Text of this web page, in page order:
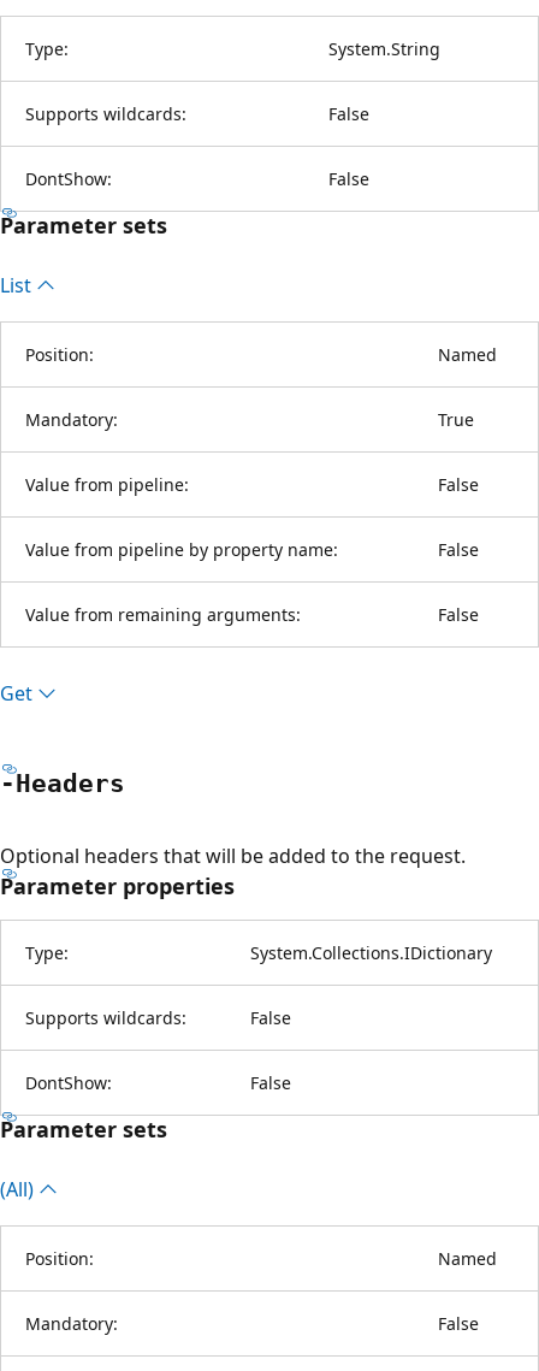
Type: System.String
Supports wildcards: False
DontShow: False
Parameter sets
List
Position: Named
Mandatory: True
Value from pipeline: False
Value from pipeline by property name: False
Value from remaining arguments: False
Get
-Headers
Optional headers that will be added to the request.
Parameter properties
Type: System.Collections.IDictionary
Supports wildcards: False
DontShow: False
Parameter sets
(All)
Position: Named
Mandatory: False